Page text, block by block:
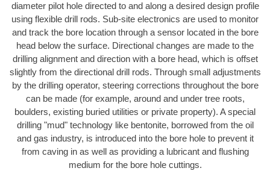
diameter pilot hole directed to and along a desired design profile
using flexible drill rods. Sub-site electronics are used to monitor
and track the bore location through a sensor located in the bore
head below the surface. Directional changes are made to the
drilling alignment and direction with a bore head, which is offset
slightly from the directional drill rods. Through small adjustments
by the drilling operator, steering corrections throughout the bore
can be made (for example, around and under tree roots,
boulders, existing buried utilities or private property). A special
drilling "mud" technology like bentonite, borrowed from the oil
and gas industry, is introduced into the bore hole to prevent it
from caving in as well as providing a lubricant and flushing
medium for the bore hole cuttings.